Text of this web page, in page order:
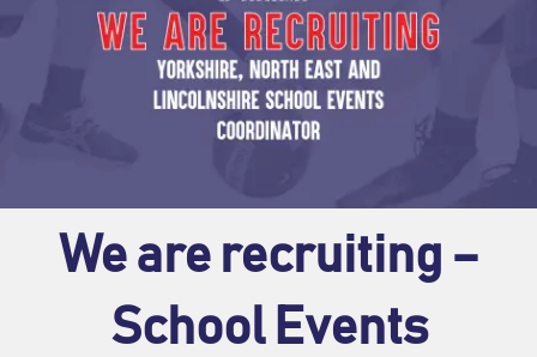
We are recruiting –
School Events